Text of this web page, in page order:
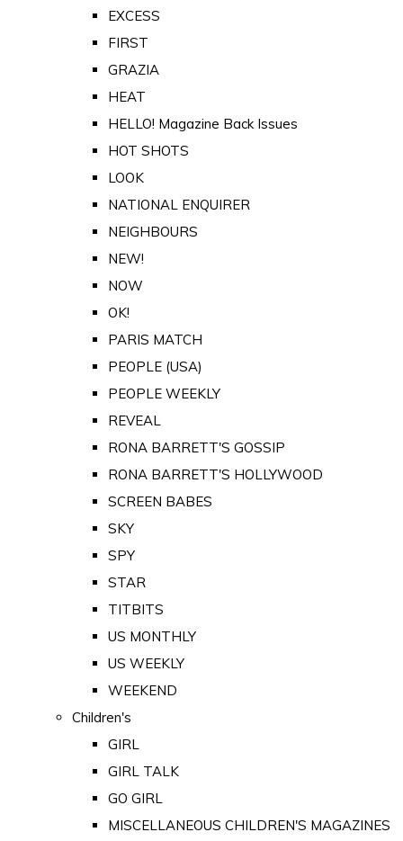
EXCESS
FIRST
GRAZIA
HEAT
HELLO! Magazine Back Issues
HOT SHOTS
LOOK
NATIONAL ENQUIRER
NEIGHBOURS
NEW!
NOW
OK!
PARIS MATCH
PEOPLE (USA)
PEOPLE WEEKLY
REVEAL
RONA BARRETT'S GOSSIP
RONA BARRETT'S HOLLYWOOD
SCREEN BABES
SKY
SPY
STAR
TITBITS
US MONTHLY
US WEEKLY
WEEKEND
Children's
GIRL
GIRL TALK
GO GIRL
MISCELLANEOUS CHILDREN'S MAGAZINES